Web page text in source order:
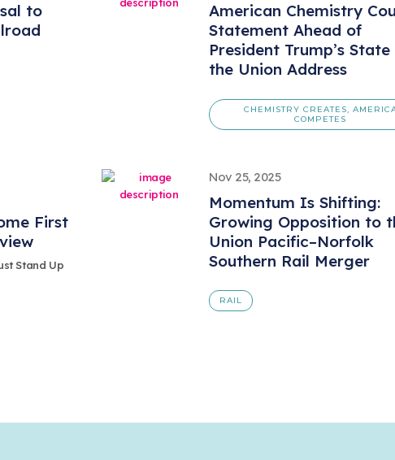
to
American Chemistry
Statement Ahead of
President Trump’s
the Union Address
CHEMISTRY CREATES,
COMPETES
First
Stand Up
Nov 25, 2025
Momentum Is Shifting:
Growing Opposition to
Union Pacific–Norfolk
Southern Rail Merger
RAIL